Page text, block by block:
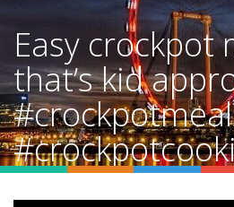
Easy crockpot
that’s kid
#crockpotmeal